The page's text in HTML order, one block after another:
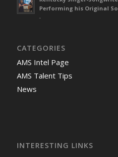
Performing his Original
-
CATEGORIES
AMS Intel Page
AMS Talent Tips
News
INTERESTING LINKS